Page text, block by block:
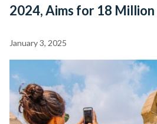
2024, Aims for 18 Million
January 3, 2025